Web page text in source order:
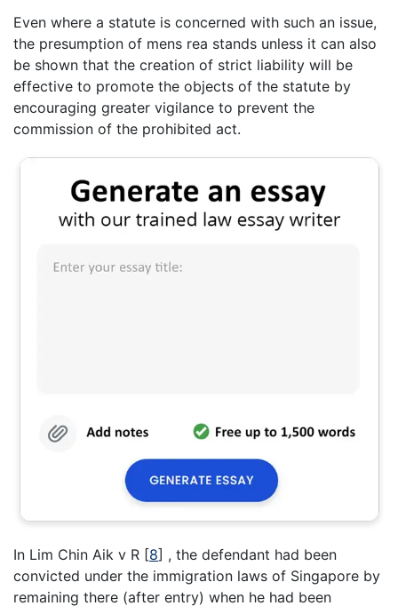
Even where a statute is concerned with such an issue,
the presumption of mens rea stands unless it can also
be shown that the creation of strict liability will be
effective to promote the objects of the statute by
encouraging greater vigilance to prevent the
commission of the prohibited act.
In Lim Chin Aik v R [8] , the defendant had been
convicted under the immigration laws of Singapore by
remaining there (after entry) when he had been